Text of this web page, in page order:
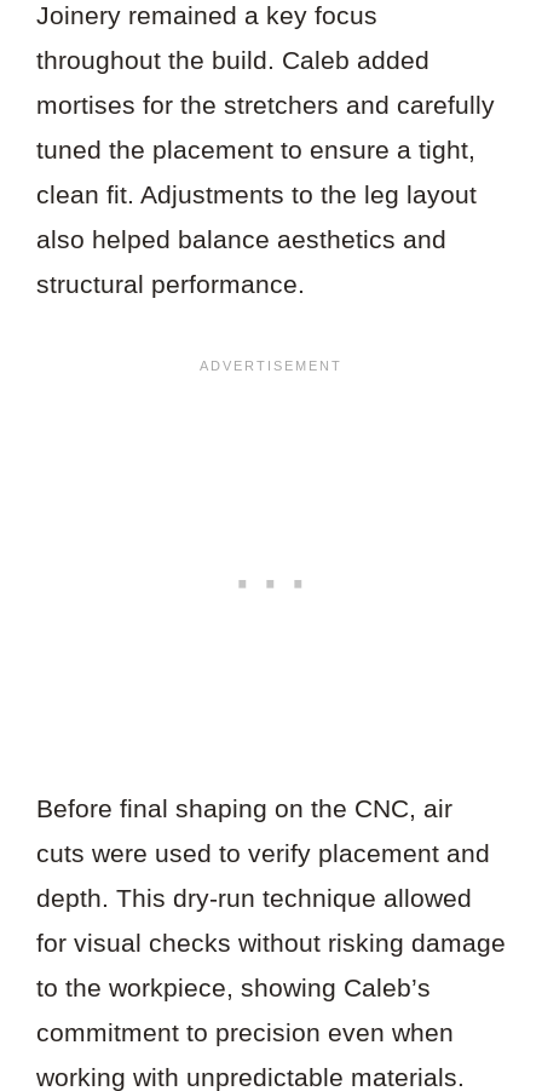
Joinery remained a key focus
throughout the build. Caleb added
mortises for the stretchers and carefully
tuned the placement to ensure a tight,
clean fit. Adjustments to the leg layout
also helped balance aesthetics and
structural performance.
Before final shaping on the CNC, air
cuts were used to verify placement and
depth. This dry-run technique allowed
for visual checks without risking damage
to the workpiece, showing Caleb’s
commitment to precision even when
working with unpredictable materials.